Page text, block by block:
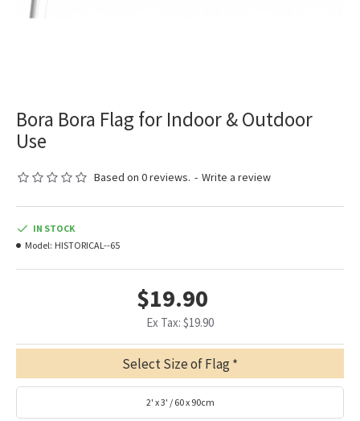
Bora Bora Flag for Indoor & Outdoor
Use
Based on 0 reviews. - Write a review
$19.90
Ex Tax: $19.90
IN STOCK
Model: HISTORICAL--65
Select Size of Flag
2' x 3' / 60 x 90cm